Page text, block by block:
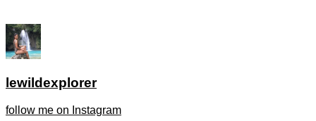
lewildexplorer
follow me on Instagram